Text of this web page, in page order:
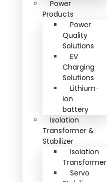
Power
Products
Power
Quality
Solutions
EV
Charging
Solutions
Lithium-
ion
battery
Isolation
Transformer &
Stabilizer
Isolation
Transformer
Servo